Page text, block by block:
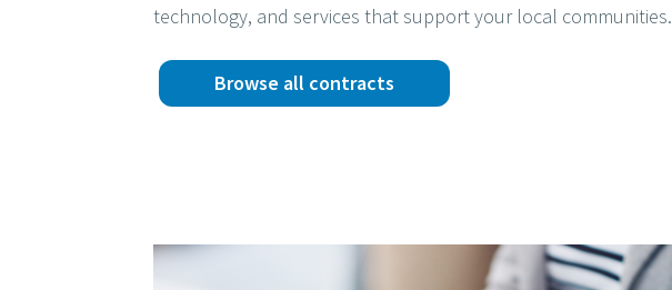
technology, and services that support your local communities.
Browse all contracts